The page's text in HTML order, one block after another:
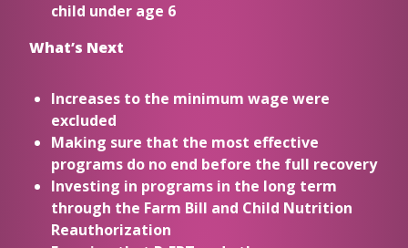
child under age 6
What’s Next
Increases to the minimum wage were
excluded
Making sure that the most effective
programs do no end before the full recovery
Investing in programs in the long term
through the Farm Bill and Child Nutrition
Reauthorization